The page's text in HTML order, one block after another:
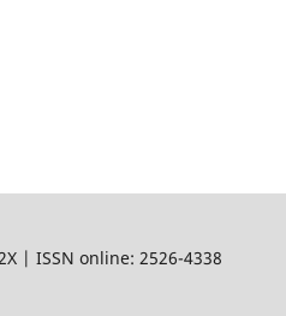
| ISSN online: 2526-4338